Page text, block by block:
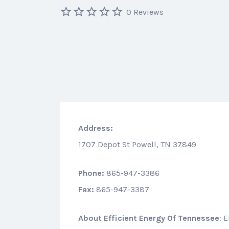
0 Reviews
Address:
1707 Depot St Powell, TN 37849
Phone: 865-947-3386
Fax: 865-947-3387
About Efficient Energy Of Tennessee: